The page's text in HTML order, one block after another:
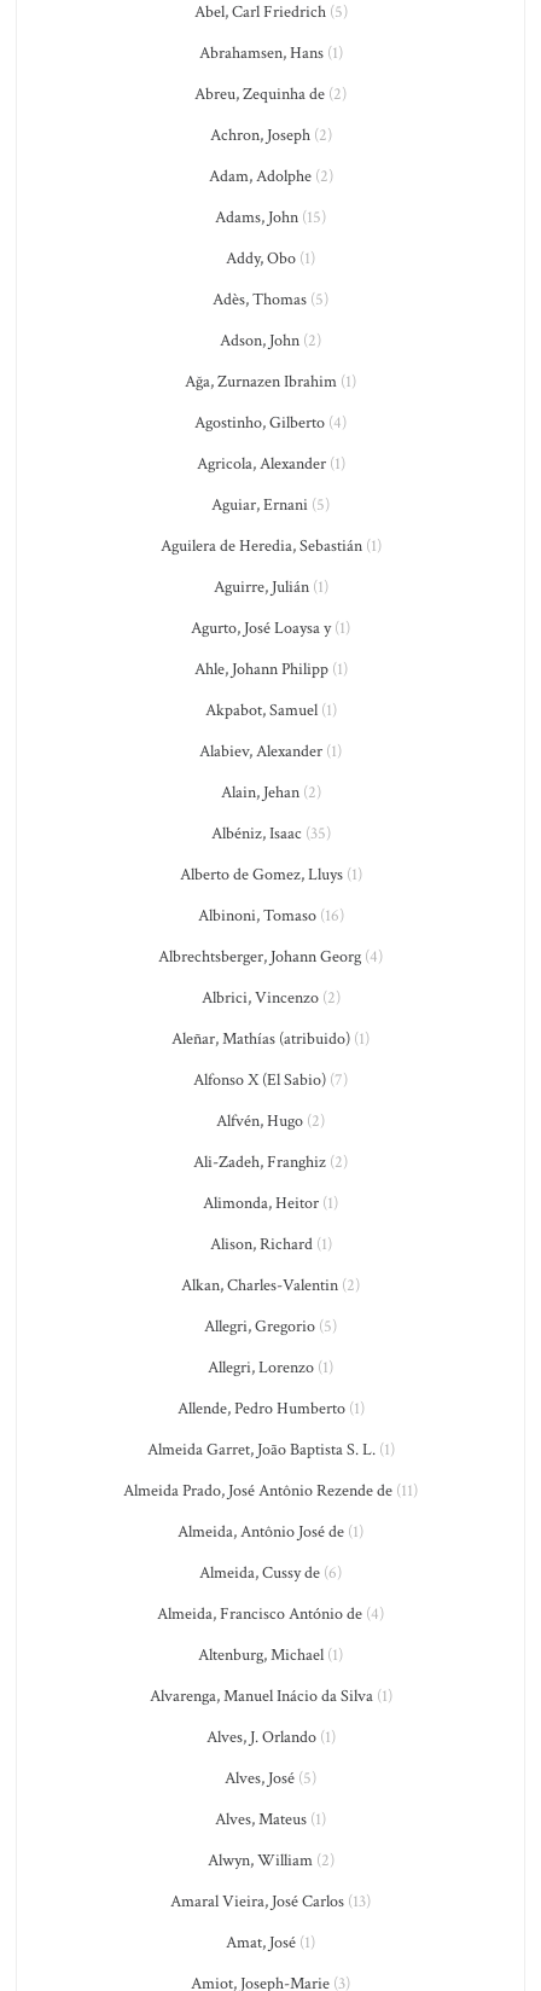
Abel, Carl Friedrich(5)
Abrahamsen, Hans(1)
Abreu, Zequinha de (2)
Achron, Joseph(2)
Adam, Adolphe(2)
Adams, John (15)
Addy, Obo (1)
Adès, Thomas (5)
Adson, John (2)
Ağa, Zurnazen Ibrahim (1)
Agostinho, Gilberto (4)
Agricola, Alexander(1)
Aguiar, Ernani (5)
Aguilera de Heredia, Sebastián(1)
Aguirre, Julián(1)
Agurto, José Loaysa y(1)
Ahle, Johann Philipp(1)
Akpabot, Samuel(1)
Alabiev, Alexander (1)
Alain, Jehan(2)
Albéniz, Isaac (35)
Alberto de Gomez, Lluys(1)
Albinoni, Tomaso(16)
Albrechtsberger, Johann Georg (4)
Albrici, Vincenzo(2)
Aleñar, Mathías (atribuido) (1)
Alfonso X (El Sabio) (7)
Alfvén, Hugo (2)
Ali-Zadeh, Franghiz (2)
Alimonda, Heitor (1)
Alison, Richard(1)
Alkan, Charles-Valentin (2)
Allegri, Gregorio (5)
Allegri, Lorenzo (1)
Allende, Pedro Humberto(1)
Almeida Garret, João Baptista S. L.(1)
Almeida Prado, José Antônio Rezende de (11)
Almeida, Antônio José de (1)
Almeida, Cussy de (6)
Almeida, Francisco António de (4)
Altenburg, Michael (1)
Alvarenga, Manuel Inácio da Silva(1)
Alves, J. Orlando(1)
Alves, José (5)
Alves, Mateus (1)
Alwyn, William(2)
Amaral Vieira, José Carlos (13)
Amat, José (1)
Amiot, Joseph-Marie (3)